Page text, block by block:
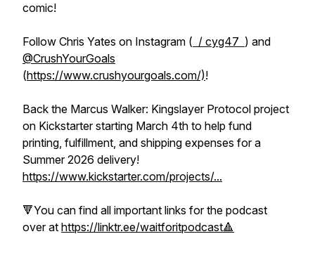
comic!
Follow Chris Yates on Instagram ( / cyg47 ) and
‪@CrushYourGoals‬
(https://www.crushyourgoals.com/)!
Back the Marcus Walker: Kingslayer Protocol project
on Kickstarter starting March 4th to help fund
printing, fulfillment, and shipping expenses for a
Summer 2026 delivery!
https://www.kickstarter.com/projects/...
🔻You can find all important links for the podcast
over at https://linktr.ee/waitforitpodcast🔺